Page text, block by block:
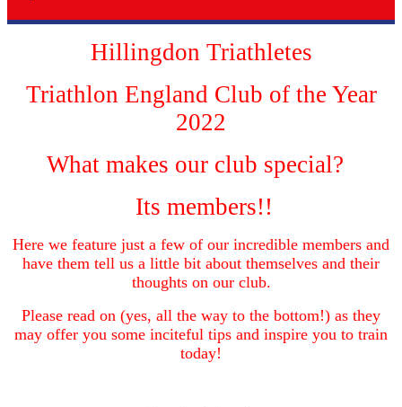
Hillingdon Triathletes
Triathlon England Club of the Year
2022
What makes our club special?
Its members!!
Here we feature just a few of our incredible members and
have them tell us a little bit about themselves and their
thoughts on our club.
Please read on (yes, all the way to the bottom!) as they
may offer you some inciteful tips and inspire you to train
today!